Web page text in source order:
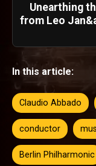
Unearthing
from Leo
In this article:
Claudio Abbado
conductor
Berlin Philharmonic